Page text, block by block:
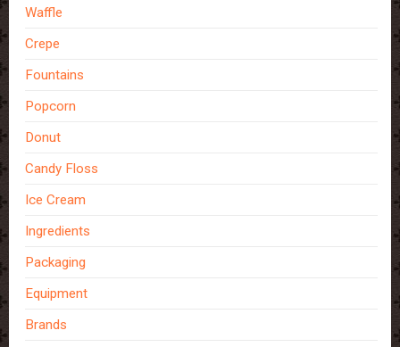
Waffle
Crepe
Fountains
Popcorn
Donut
Candy Floss
Ice Cream
Ingredients
Packaging
Equipment
Brands